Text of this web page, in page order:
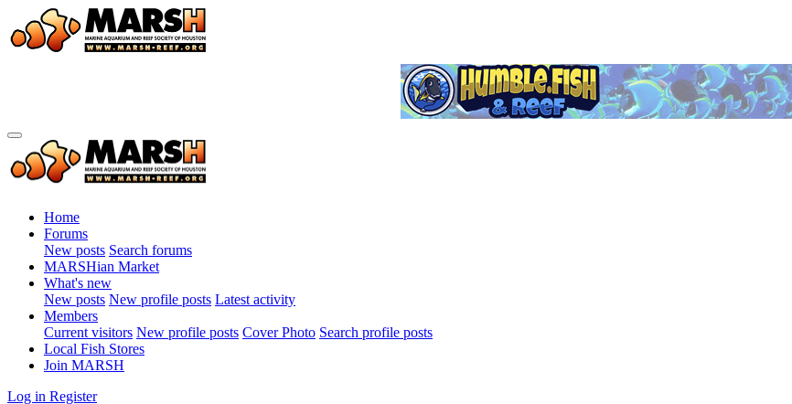
Home
Forums
New posts Search forums
MARSHian Market
What's new
New posts New profile posts Latest activity
Members
Current visitors New profile posts Cover Photo Search profile posts
Local Fish Stores
Join MARSH
Log in Register